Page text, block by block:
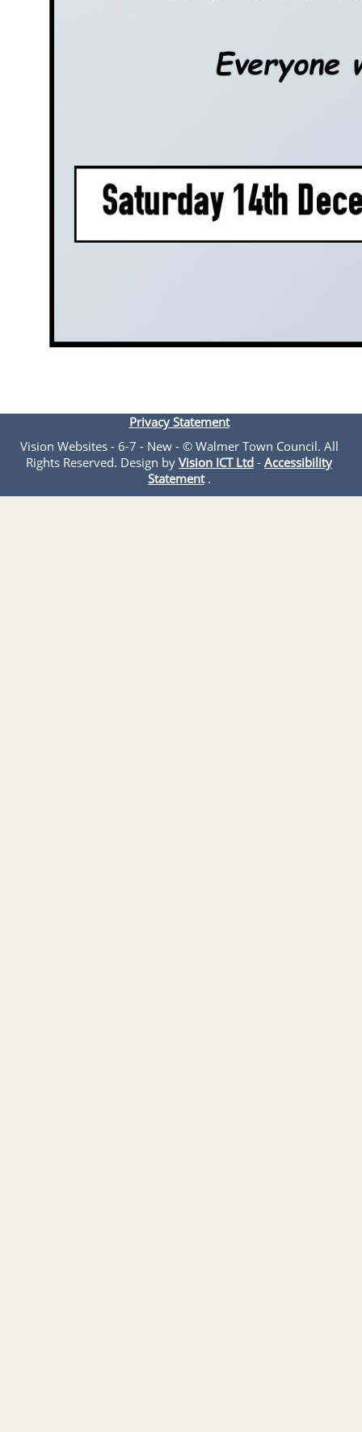
Privacy Statement
Vision Websites - 6-7 - New - © Walmer Town Council. All
Rights Reserved. Design by Vision ICT Ltd - Accessibility
Statement.